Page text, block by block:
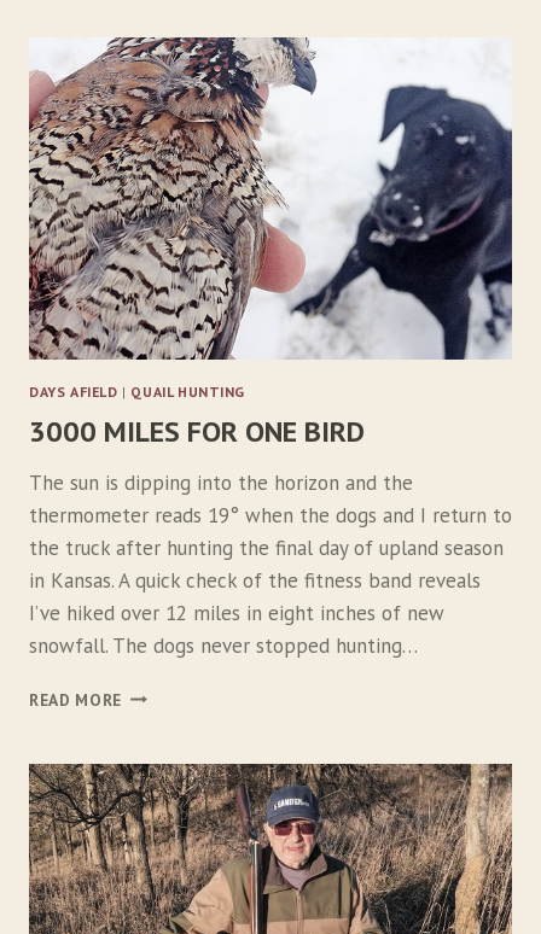
O
A
D
S
DAYS AFIELD | QUAIL HUNTING
3000 MILES FOR ONE BIRD
The sun is dipping into the horizon and the
thermometer reads 19° when the dogs and I return to
the truck after hunting the final day of upland season
in Kansas. A quick check of the fitness band reveals
I’ve hiked over 12 miles in eight inches of new
snowfall. The dogs never stopped hunting…
READ MORE 3
0
M
I
L
E
S
F